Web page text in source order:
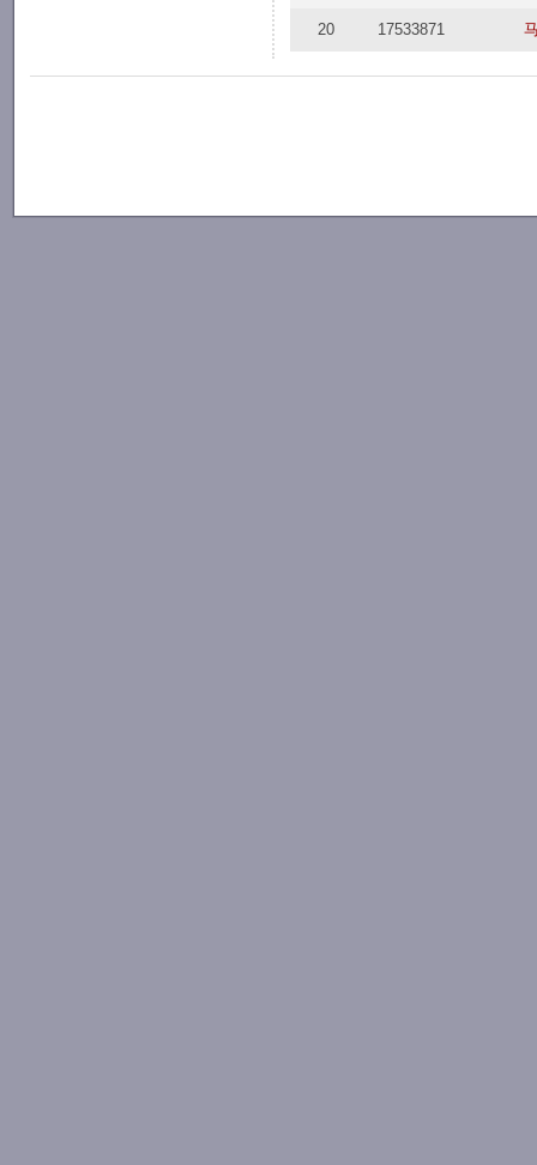
20 17533871